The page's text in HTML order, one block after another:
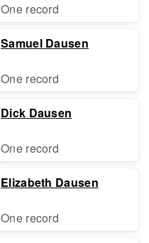
One record
Samuel Dausen
One record
Dick Dausen
One record
Elizabeth Dausen
One record